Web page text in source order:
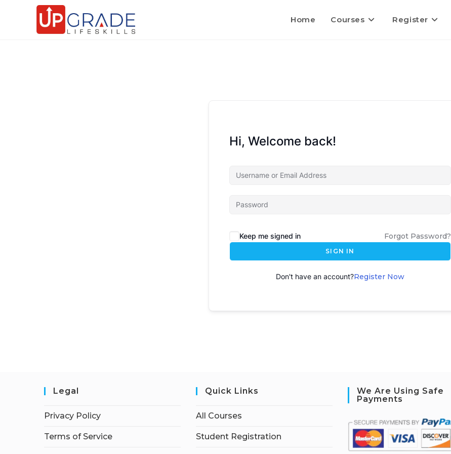
Home Courses Register
Hi, Welcome back!
Keep me signed in Forgot Password?
SIGN IN
Don't have an account?Register Now
Legal
Privacy Policy
Terms of Service
Quick Links
All Courses
Student Registration
We Are Using Safe
Payments